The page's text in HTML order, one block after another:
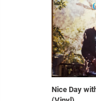
Nice Day